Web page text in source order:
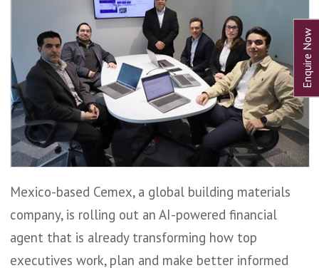
Mexico-based Cemex, a global building materials
company, is rolling out an AI-powered financial
agent that is already transforming how top
executives work, plan and make better informed